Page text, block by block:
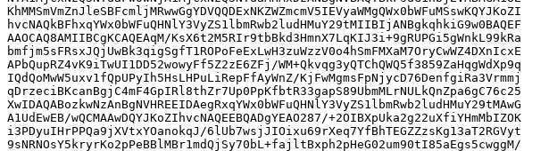
KhMMSmVmZnJleSBFcmljMRwwGgYDVQQDExNKZWZmcmV5IEVyaWMgQWx0bWFuMSswKQYJKoZI
hvcNAQkBFhxqYWx0bWFuQHNlY3VyZS1lbmRwb2ludHMuY29tMIIBIjANBgkqhkiG9w0BAQEF
AAOCAQ8AMIIBCgKCAQEAqM/KsX6t2M5RIr9tbBkd3HmnX7LqKIJ3i+9gRUPGi5gWnkL99kRa
bmfjm5sFRsxJQjUwBk3qigSgfT1ROPoFeExLwH3zuWzzV0o4hSmFMXaM7OryCwWZ4DXnIcxE
APbQupRZ4vK9iTwUI1DD52wowyFf5Z2zE6ZFj/WM+Qkvqg3yQTChQWQ5f3859ZaHqgWdXp9q
IQdQoMwW5uxv1fQpUPyIh5HsLHPuLiRepFfAyWnZ/KjFwMgmsFpNjycD76DenfgiRa3Vrmmj
qDrzeciBKcanBgjC4mF4GpIRl8thZr7Up0PpKfbtR33gapS89UbmMLrNULkQnZpa6gC76c25
XwIDAQABozkwNzAnBgNVHREEIDAegRxqYWx0bWFuQHNlY3VyZS1lbmRwb2ludHMuY29tMAwG
A1UdEwEB/wQCMAAwDQYJKoZIhvcNAQEEBQADgYEAO287/+2OIBXpUka2g22uXfiYHmMbIZOK
i3PDyuIHrPPQa9jXVtxYOanokqJ/6lUb7wsjJIOixu69rXeq7YfBhTEGZZzsKg13aT2RGVyt
9sNRNOsY5kryrKo2pPeBBlMBr1mdQjSy70bL+fajltBxph2pHeG02um90tI85aEgs5cwggM/